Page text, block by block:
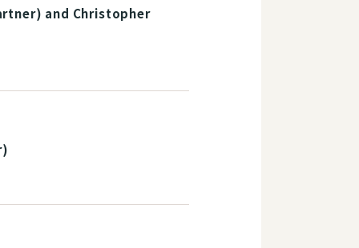
and Christopher